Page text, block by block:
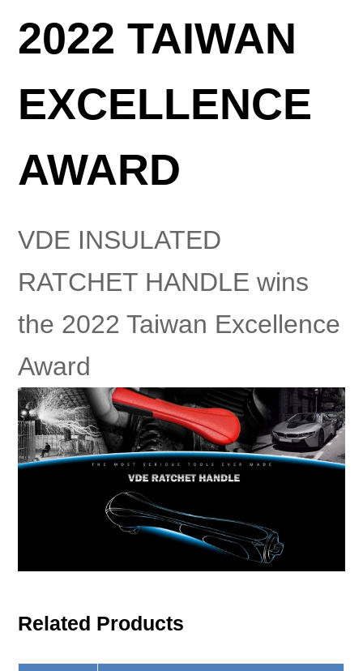
2022 TAIWAN
EXCELLENCE
AWARD
VDE INSULATED
RATCHET HANDLE wins
the 2022 Taiwan Excellence
Award
Related Products